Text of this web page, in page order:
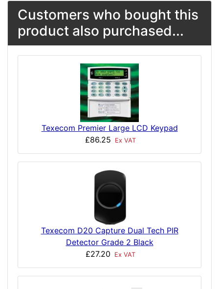
Customers who bought this
product also purchased...
Texecom Premier Large LCD Keypad
£86.25
Ex VAT
Texecom D20 Capture Dual Tech PIR
Detector Grade 2 Black
£27.20
Ex VAT